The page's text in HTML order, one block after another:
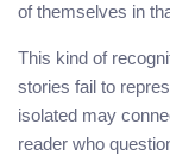
of themselves in
This kind of
stories fail to
isolated may
reader who